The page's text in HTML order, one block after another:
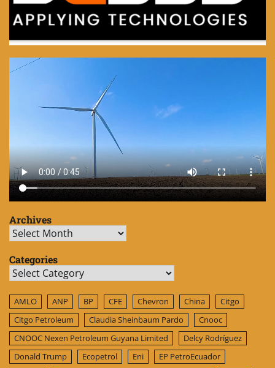
Archives
Archives
Categories
Categories
AMLO ANP BP CFE Chevron China
Citgo
Citgo Petroleum
Claudia Sheinbaum Pardo
Cnooc
CNOOC Nexen Petroleum Guyana Limited
Delcy Rodríguez
Donald Trump
Ecopetrol Eni
EP PetroEcuador